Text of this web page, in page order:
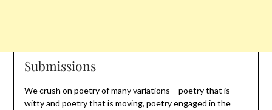
Submissions
We crush on poetry of many variations – poetry that is
witty and poetry that is moving, poetry engaged in the